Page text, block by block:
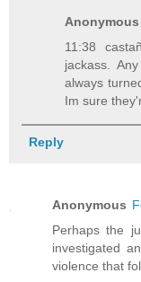
Anonymous
11:38
jackass.
always
Im sure
Reply
Anonymous
Perhaps the
investigated
violence that